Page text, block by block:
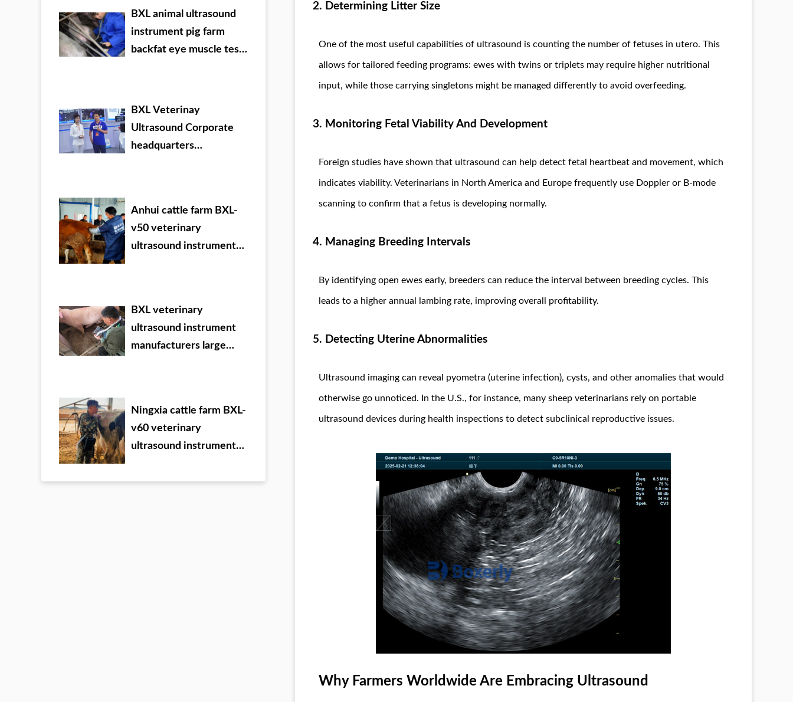
BXL animal ultrasound
instrument pig farm
backfat eye muscle test
BXL Veterinay
Ultrasound Corporate
headquarters
Anhui cattle farm BXL-
v50 veterinary
ultrasound instrument
BXL veterinary
ultrasound instrument
manufacturers large
Ningxia cattle farm BXL-
v60 veterinary
ultrasound instrument
2. Determining Litter Size
One of the most useful capabilities of ultrasound is counting the number of fetuses in utero. This
allows for tailored feeding programs: ewes with twins or triplets may require higher nutritional
input, while those carrying singletons might be managed differently to avoid overfeeding.
3. Monitoring Fetal Viability And Development
Foreign studies have shown that ultrasound can help detect fetal heartbeat and movement, which
indicates viability. Veterinarians in North America and Europe frequently use Doppler or B-mode
scanning to confirm that a fetus is developing normally.
4. Managing Breeding Intervals
By identifying open ewes early, breeders can reduce the interval between breeding cycles. This
leads to a higher annual lambing rate, improving overall profitability.
5. Detecting Uterine Abnormalities
Ultrasound imaging can reveal pyometra (uterine infection), cysts, and other anomalies that would
otherwise go unnoticed. In the U.S., for instance, many sheep veterinarians rely on portable
ultrasound devices during health inspections to detect subclinical reproductive issues.
Why Farmers Worldwide Are Embracing Ultrasound